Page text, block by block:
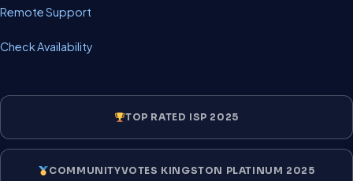
Remote Support
Check Availability
TOP RATED ISP 2025
COMMUNITYVOTES KINGSTON PLATINUM 2025